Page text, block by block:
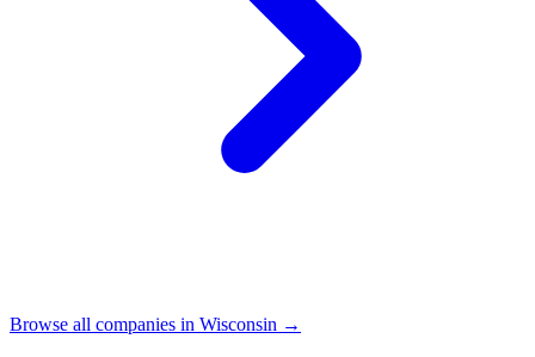
Browse all companies in Wisconsin →